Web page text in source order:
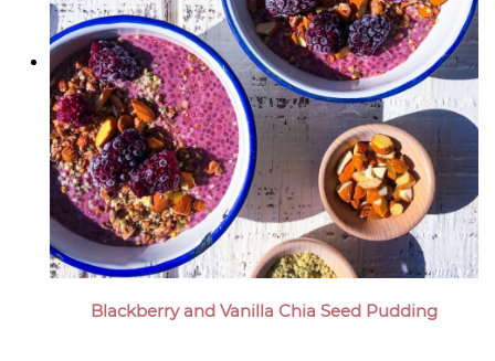
Blackberry and Vanilla Chia Seed Pudding